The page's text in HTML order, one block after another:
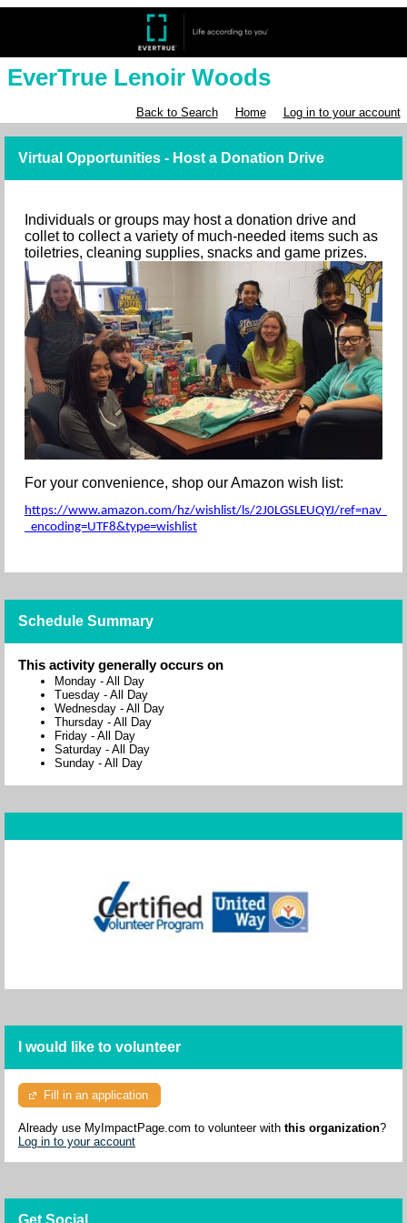
EverTrue Lenoir Woods
Back to Search Home Log in to your account
Virtual Opportunities - Host a Donation Drive
Individuals or groups may host a donation drive and
collet to collect a variety of much-needed items such as
toiletries, cleaning supplies, snacks and game prizes.
For your convenience, shop our Amazon wish list:
https://www.amazon.com/hz/wishlist/ls/2J0LGSLEUQYJ/
_encoding=UTF8&type=wishlist
Schedule Summary
This activity generally occurs on
Monday - All Day
Tuesday - All Day
Wednesday - All Day
Thursday - All Day
Friday - All Day
Saturday - All Day
Sunday - All Day
I would like to volunteer
Fill in an application
Already use MyImpactPage.com to volunteer with this organization?
Log in to your account